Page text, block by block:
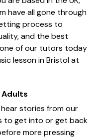
have all gone through
process to
and the best
of our tutors today
lesson in Bristol at
Adults
stories from our
to get into or get back
more pressing